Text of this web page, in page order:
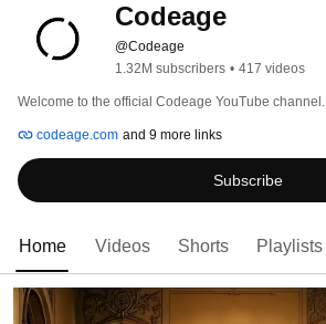
Codeage
@Codeage
1.32M subscribers • 417 videos
Welcome to the official Codeage YouTube channel.
codeage.com and 9 more links
Subscribe
Home Videos Shorts Playlists